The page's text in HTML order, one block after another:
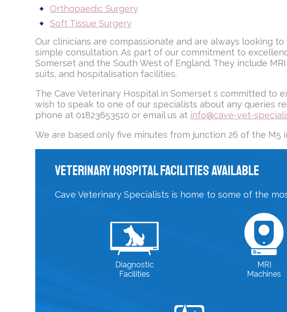
Orthopaedic Surgery
Soft Tissue Surgery
Our clinicians are compassionate and are always looking
simple consultation. As part of our commitment to
Somerset and the South West of England. They include
suits, and hospitalisation facilities.
The Cave Veterinary Hospital in Somerset s committed to
wish to speak to one of our specialists about any queries
phone at 01823653510 or email us at info@cave-vet-
We are based only five minutes from junction 26 of the M5
Veterinary Hospital Facilities Available
Cave Veterinary Specialists is home to some of the
Diagnostic
Facilities
MRI
Machines